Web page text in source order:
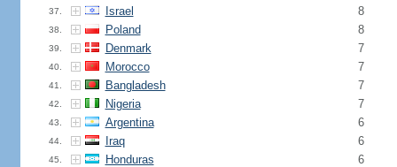
37. Israel 8
38. Poland 8
39. Denmark 7
40. Morocco 7
41. Bangladesh 7
42. Nigeria 7
43. Argentina 6
44. Iraq 6
45. Honduras 6